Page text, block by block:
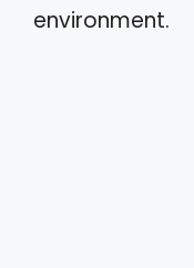
environment.